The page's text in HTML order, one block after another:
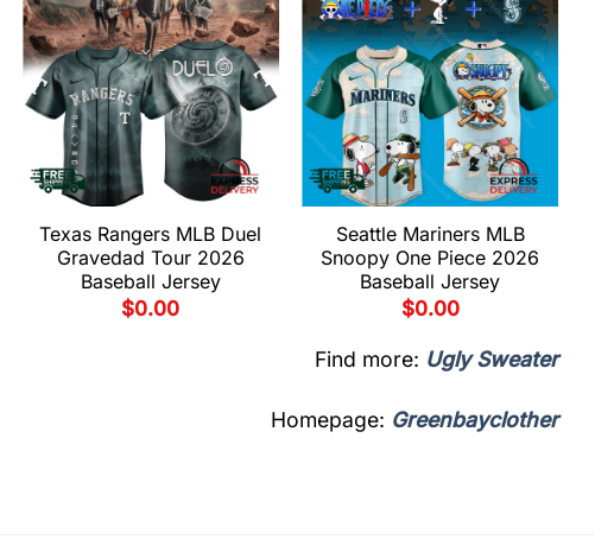
Texas Rangers MLB Duel
Gravedad Tour 2026
Baseball Jersey
$0.00
Seattle Mariners MLB
Snoopy One Piece 2026
Baseball Jersey
$0.00
Find more: Ugly Sweater
Homepage: Greenbayclother